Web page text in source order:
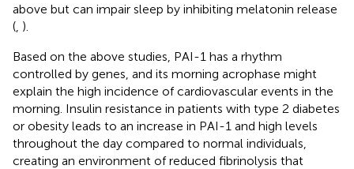
above but can impair sleep by inhibiting melatonin release
( ).
Based on the above studies, PAI-1 has a rhythm
controlled by genes, and its morning acrophase might
explain the high incidence of cardiovascular events in the
morning. Insulin resistance in patients with type 2 diabetes
or obesity leads to an increase in PAI-1 and high levels
throughout the day compared to normal individuals,
creating an environment of reduced fibrinolysis that